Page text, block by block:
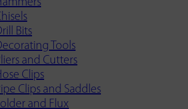
Bits
Tools
and Cutters
Clips
Clips and Saddles
and Flux